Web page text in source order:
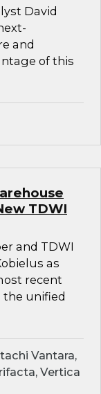
David
and
of this
TDWI
and TDWI
as
recent
the unified
Vantara,
Vertica